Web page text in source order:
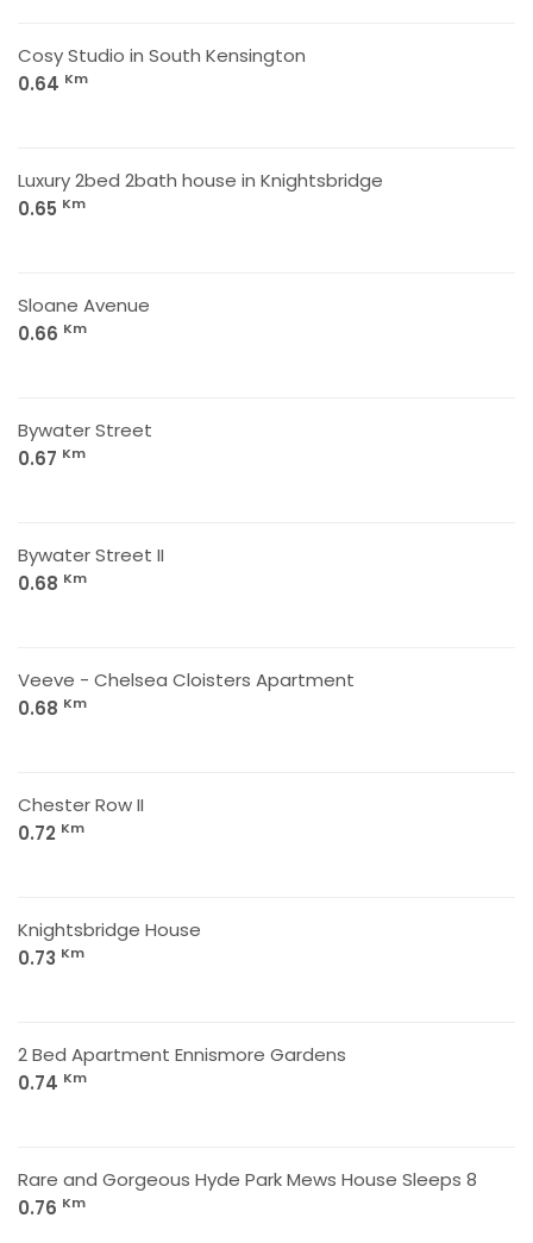
Cosy Studio in South Kensington
0.64 Km
Luxury 2bed 2bath house in Knightsbridge
0.65 Km
Sloane Avenue
0.66 Km
Bywater Street
0.67 Km
Bywater Street II
0.68 Km
Veeve - Chelsea Cloisters Apartment
0.68 Km
Chester Row II
0.72 Km
Knightsbridge House
0.73 Km
2 Bed Apartment Ennismore Gardens
0.74 Km
Rare and Gorgeous Hyde Park Mews House Sleeps 8
0.76 Km